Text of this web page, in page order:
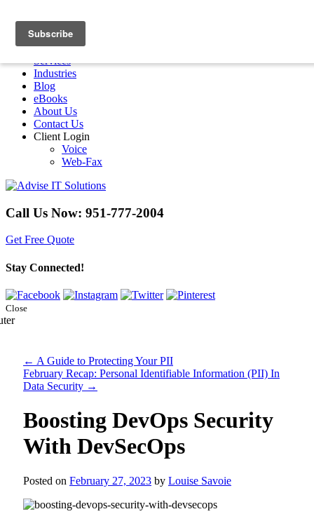
Home
Services
Industries
Blog
eBooks
About Us
Contact Us
Client Login
Voice
Web-Fax
Call Us Now: 951-777-2004
Get Free Quote
Stay Connected!
Close
← A Guide to Protecting Your PII
February Recap: Personal Identifiable Information (PII) In
Data Security →
Boosting DevOps Security
With DevSecOps
Posted on February 27, 2023 by Louise Savoie